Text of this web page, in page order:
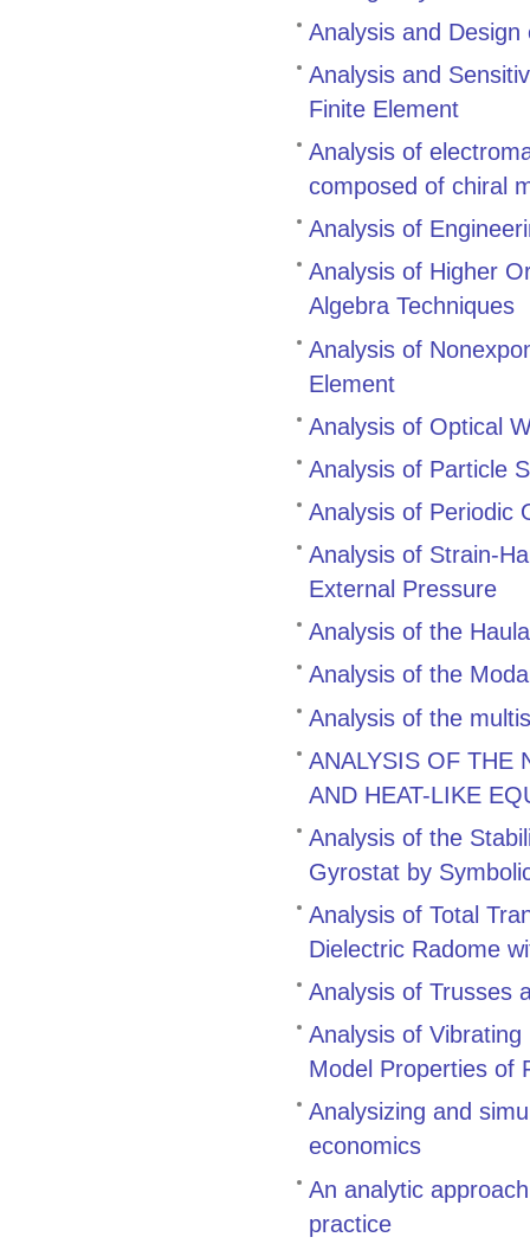
Analysis and
Analysis and
Finite Element
Analysis of
composed of chiral
Analysis of
Analysis of Higher
Algebra Techniques
Analysis of
Element
Analysis of Optical
Analysis of Particle
Analysis of Periodic
Analysis of Strain-
External Pressure
Analysis of the
Analysis of the
Analysis of the
ANALYSIS OF THE
AND HEAT-LIKE
Analysis of the
Gyrostat by
Analysis of Total
Dielectric Radome
Analysis of Trusses
Analysis of
Model Properties of
Analysizing and
economics
An analytic
practice